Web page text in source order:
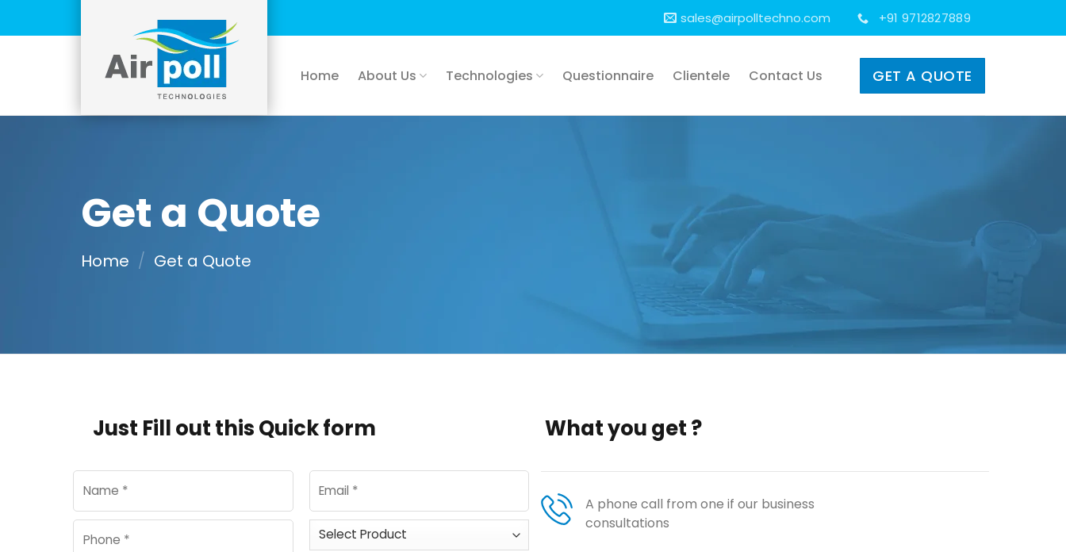
sales@airpolltechno.com +91 9712827889
Home About Us Technologies Questionnaire Clientele Contact Us GET A QUOTE
Get a Quote
Home / Get a Quote
Just Fill out this Quick form What you get ?
A phone call from one if our business
consultations